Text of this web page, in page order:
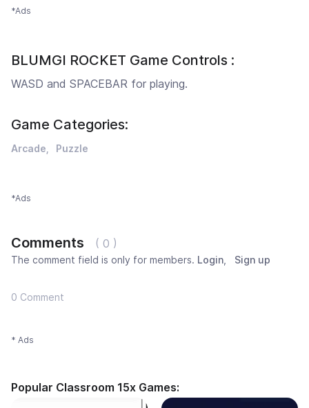
*Ads
BLUMGI ROCKET Game Controls :
WASD and SPACEBAR for playing.
Game Categories:
Arcade Puzzle
*Ads
Comments ( 0 )
The comment field is only for members. Login Sign up
0 Comment
* Ads
Popular Classroom 15x Games: